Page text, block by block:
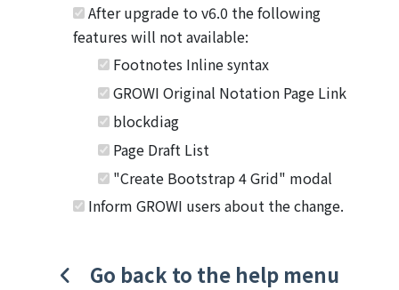
After upgrade to v6.0 the following
features will not available:
Footnotes Inline syntax
GROWI Original Notation Page Link
blockdiag
Page Draft List
"Create Bootstrap 4 Grid" modal
Inform GROWI users about the change.
Go back to the help menu